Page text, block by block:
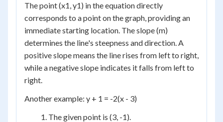
The point (x1, y1) in the equation directly
corresponds to a point on the graph, providing an
immediate starting location. The slope (m)
determines the line's steepness and direction. A
positive slope means the line rises from left to right,
while a negative slope indicates it falls from left to
right.
Another example: y + 1 = -2(x - 3)
The given point is (3, -1).